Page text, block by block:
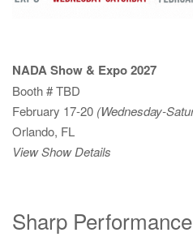
NADA Show & Expo 2027
Booth # TBD
February 17-20 (Wednesday-
Orlando, FL
View Show Details
Sharp